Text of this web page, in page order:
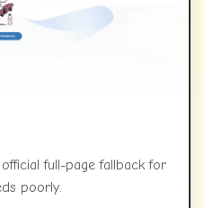
full-page fallback for
poorly.